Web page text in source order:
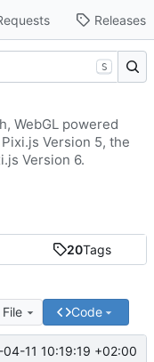
Releases
20Tags
Code
11 10:19:19 +02:00
S
WebGL powered
Version 5, the
Version 6.